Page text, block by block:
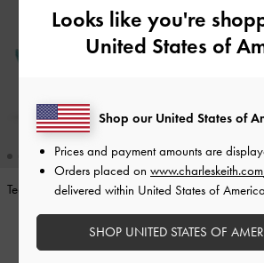
Teardrop-Crystal Pointed Slingback
BHD40.00
Double-
Looks like you're
United States of
Shop our United States of
Prices and payment amounts are
Orders placed on
delivered within United States of
SHOP UNITED STATES OF